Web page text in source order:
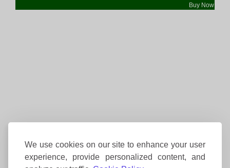
We use cookies on our site to enhance your user
experience, provide personalized content, and
Buy Now